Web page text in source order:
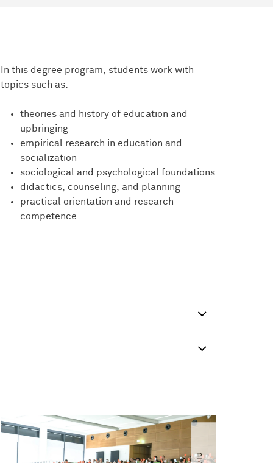
In this degree program, students work with
topics such as:
theories and history of education and
upbringing
empirical research in education and
socialization
sociological and psychological foundations
didactics, counseling, and planning
practical orientation and research
competence